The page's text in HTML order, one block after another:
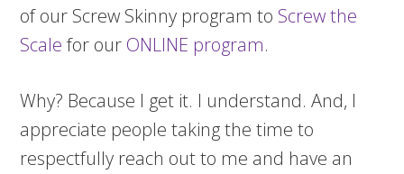
of our Screw Skinny program to Screw the
Scale for our ONLINE program.
Why? Because I get it. I understand. And, I
appreciate people taking the time to
respectfully reach out to me and have an